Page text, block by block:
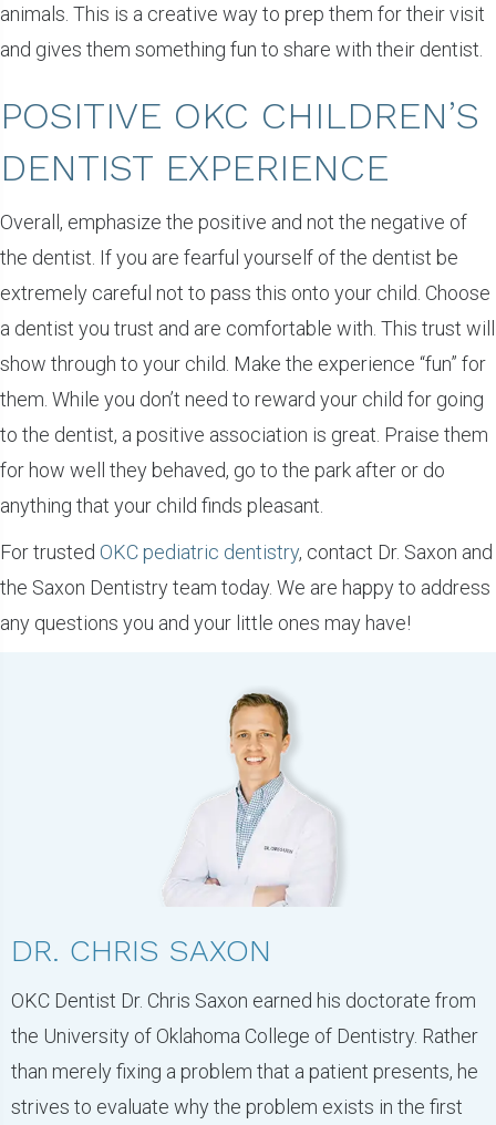
animals. This is a creative way to prep them for their visit
and gives them something fun to share with their dentist.
POSITIVE OKC CHILDREN’S
DENTIST EXPERIENCE
Overall, emphasize the positive and not the negative of
the dentist. If you are fearful yourself of the dentist be
extremely careful not to pass this onto your child. Choose
a dentist you trust and are comfortable with. This trust will
show through to your child. Make the experience “fun” for
them. While you don’t need to reward your child for going
to the dentist, a positive association is great. Praise them
for how well they behaved, go to the park after or do
anything that your child finds pleasant.
For trusted OKC pediatric dentistry, contact Dr. Saxon and
the Saxon Dentistry team today. We are happy to address
any questions you and your little ones may have!
DR. CHRIS SAXON
OKC Dentist Dr. Chris Saxon earned his doctorate from
the University of Oklahoma College of Dentistry. Rather
than merely fixing a problem that a patient presents, he
strives to evaluate why the problem exists in the first